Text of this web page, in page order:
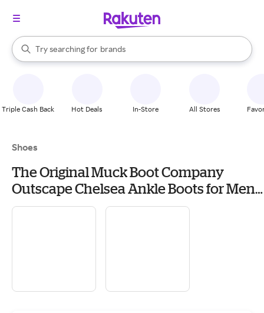
Search Rakuten
Try searching for
stores
brands
groceries
When autocomplete results are available, use the up and down
Triple Cash Back Hot Deals In-Store All Stores
Shoes
The Original Muck Boot Company
Outscape Chelsea Ankle Boots for Men -
Brown/Mossy Oak Break Up Country